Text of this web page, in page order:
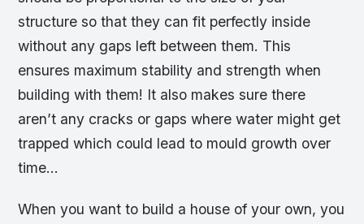
structure so that they can fit perfectly inside
without any gaps left between them. This
ensures maximum stability and strength when
building with them! It also makes sure there
aren’t any cracks or gaps where water might get
trapped which could lead to mould growth over
time…
When you want to build a house of your own, you